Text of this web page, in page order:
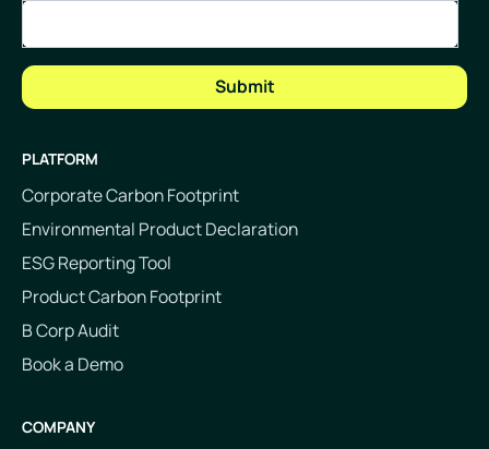
PLATFORM
Corporate Carbon Footprint
Environmental Product Declaration
ESG Reporting Tool
Product Carbon Footprint
B Corp Audit
Book a Demo
COMPANY